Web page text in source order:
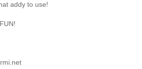
addy to use!